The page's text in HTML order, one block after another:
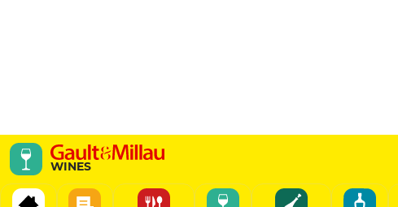
WINES
La Futaie
Domaine des Bessons